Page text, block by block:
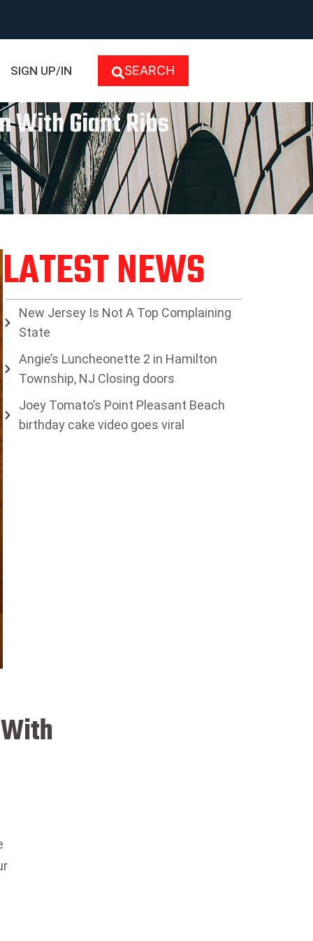
SIGN UP/IN SEARCH
With Giant Ribs
LATEST NEWS
New Jersey Is Not A Top Complaining
State
Angie’s Luncheonette 2 in Hamilton
Township, NJ Closing doors
Joey Tomato’s Point Pleasant Beach
birthday cake video goes viral